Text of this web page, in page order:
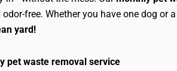
free. Whether you have one dog or
yard!
pet waste removal service